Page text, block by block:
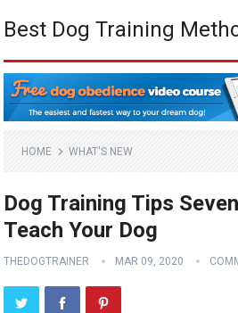
Best Dog Training
HOME WHAT'S NEW
Dog Training Tips
Teach Your Dog
THEDOGTRAINER MAR 09, 2020